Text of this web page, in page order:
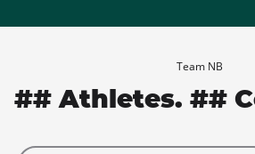
Team NB
## Athletes. ##